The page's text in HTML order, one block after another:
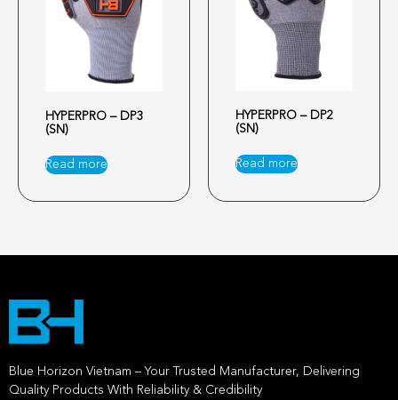
HYPERPRO – DP3
(SN)
Read more
HYPERPRO – DP2
(SN)
Read more
Blue Horizon Vietnam – Your Trusted Manufacturer, Delivering
Quality Products With Reliability & Credibility